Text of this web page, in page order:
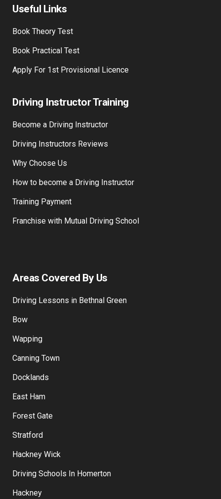
Useful Links
Book Theory Test
Book Practical Test
Apply For 1st Provisional Licence
Driving Instructor Training
Become a Driving Instructor
Driving Instructors Reviews
Why Choose Us
How to become a Driving Instructor
Training Payment
Franchise with Mutual Driving School
Areas Covered By Us
Driving Lessons in Bethnal Green
Bow
Wapping
Canning Town
Docklands
East Ham
Forest Gate
Stratford
Hackney Wick
Driving Schools In Homerton
Hackney